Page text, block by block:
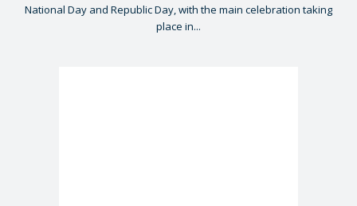
National Day and Republic Day, with the main celebration taking
place in...